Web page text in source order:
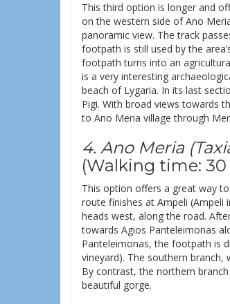
This third option is longer and
on the western side of Ano
panoramic view. The track
footpath is still used by the
footpath turns into an
is a very interesting
beach of Lygaria. In its last
Pigi. With broad views towards
to Ano Meria village through
4. Ano Meria
(Walking time:
This option offers a great way
route finishes at Ampeli (Ampeli
heads west, along the road.
towards Agios Panteleimonas
Panteleimonas, the footpath is
vineyard). The southern
By contrast, the northern
beautiful gorge.